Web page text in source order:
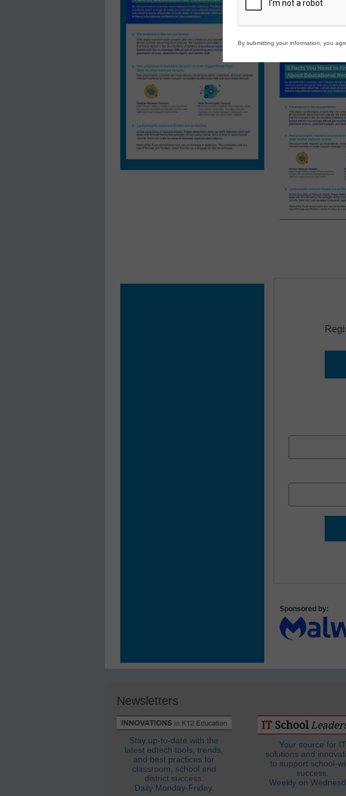
Sponsored by:
Newsletters
Stay up-to-date with the
latest edtech tools, trends,
and best practices for
classroom, school and
district success.
Daily Monday-Friday.
Your source for IT
solutions and
to support school-
success.
Weekly on
By submitting your information, you